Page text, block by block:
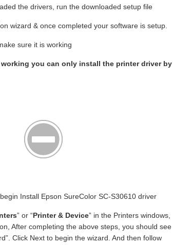
the drivers, run the downloaded setup file
wizard & once completed your software is setup.
sure it is working
you can only install the printer driver by
Install Epson SureColor SC-S30610 driver
” or “Printer & Device” in the Printers windows,
After completing the above steps, you should see
Click Next to begin the wizard. And then follow